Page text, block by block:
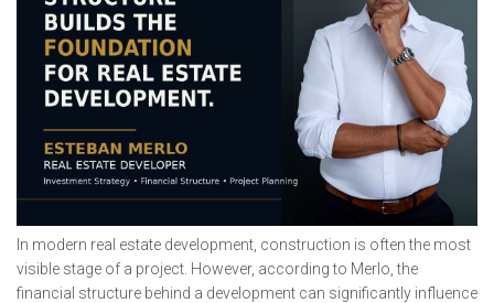
In modern real estate development, construction is often the most
visible stage of a project. However, according to Merlo, the
financial structure behind a development can significantly influence